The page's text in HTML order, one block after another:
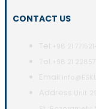
CONTACT US